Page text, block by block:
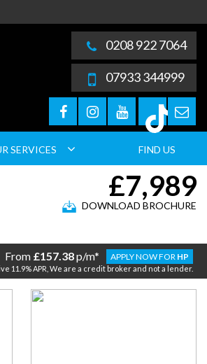
0208 922 7064
07933 344999
SERVICES FIND US
£7,989
DOWNLOAD BROCHURE
From £157.38p/m* APPLY NOW FOR HP
11.9% APR, We are a credit broker and not a lender.